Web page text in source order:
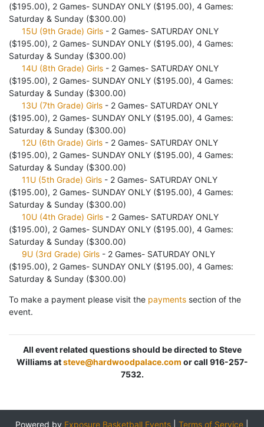
($195.00), 2 Games- SUNDAY ONLY ($195.00), 4 Games:
Saturday & Sunday ($300.00)
15U (9th Grade) Girls- 2 Games- SATURDAY ONLY
($195.00), 2 Games- SUNDAY ONLY ($195.00), 4 Games:
Saturday & Sunday ($300.00)
14U (8th Grade) Girls- 2 Games- SATURDAY ONLY
($195.00), 2 Games- SUNDAY ONLY ($195.00), 4 Games:
Saturday & Sunday ($300.00)
13U (7th Grade) Girls- 2 Games- SATURDAY ONLY
($195.00), 2 Games- SUNDAY ONLY ($195.00), 4 Games:
Saturday & Sunday ($300.00)
12U (6th Grade) Girls- 2 Games- SATURDAY ONLY
($195.00), 2 Games- SUNDAY ONLY ($195.00), 4 Games:
Saturday & Sunday ($300.00)
11U (5th Grade) Girls- 2 Games- SATURDAY ONLY
($195.00), 2 Games- SUNDAY ONLY ($195.00), 4 Games:
Saturday & Sunday ($300.00)
10U (4th Grade) Girls- 2 Games- SATURDAY ONLY
($195.00), 2 Games- SUNDAY ONLY ($195.00), 4 Games:
Saturday & Sunday ($300.00)
9U (3rd Grade) Girls- 2 Games- SATURDAY ONLY
($195.00), 2 Games- SUNDAY ONLY ($195.00), 4 Games:
Saturday & Sunday ($300.00)
To make a payment please visit the payments section of the
event.
All event related questions should be directed to Steve
Williams atsteve@hardwoodpalace.com or call 916-257-
7532.
Powered by Exposure Basketball Events Terms of Service